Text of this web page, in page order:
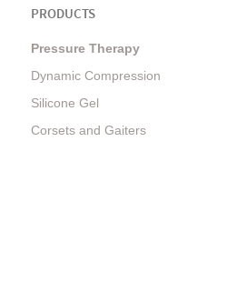
PRODUCTS
Pressure Therapy
Dynamic Compression
Silicone Gel
Corsets and Gaiters